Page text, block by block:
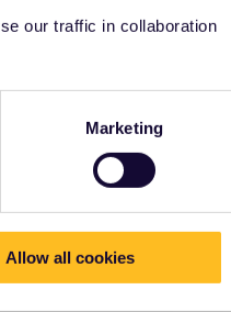
our traffic in collaboration
Marketing
Allow all cookies